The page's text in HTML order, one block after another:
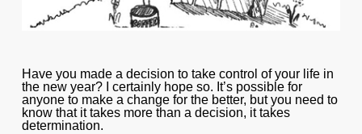
Have you made a decision to take control of your life in
the new year? I certainly hope so. It’s possible for
anyone to make a change for the better, but you need to
know that it takes more than a decision, it takes
determination.